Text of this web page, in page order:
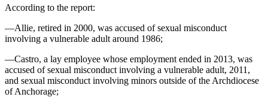
Careers
Carrier
Submission
Forms
According to the report:
—Allie, retired in 2000, was accused of sexual misconduct
involving a vulnerable adult around 1986;
—Castro, a lay employee whose employment ended in 2013, was
accused of sexual misconduct involving a vulnerable adult, 2011,
and sexual misconduct involving minors outside of the Archdiocese
of Anchorage;